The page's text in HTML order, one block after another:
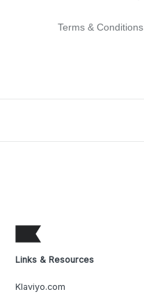
Terms & Conditions
Links & Resources
Klaviyo.com